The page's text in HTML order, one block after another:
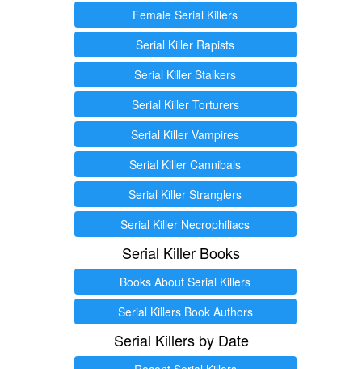
Female Serial Killers
Serial Killer Rapists
Serial Killer Stalkers
Serial Killer Torturers
Serial Killer Vampires
Serial Killer Cannibals
Serial Killer Stranglers
Serial Killer Necrophiliacs
Serial Killer Books
Books About Serial Killers
Serial Killers Book Authors
Serial Killers by Date